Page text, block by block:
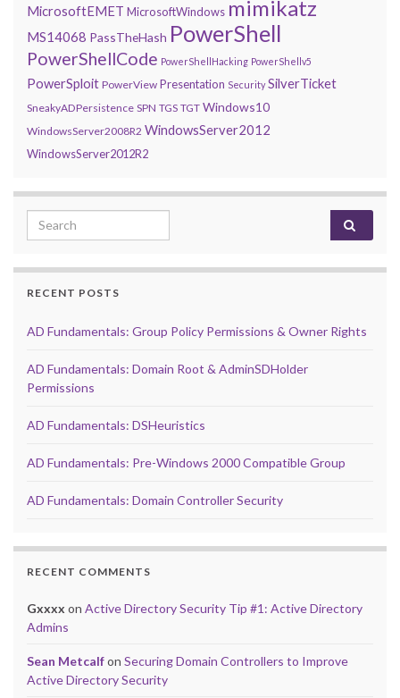
MicrosoftEMET MicrosoftWindows mimikatz
MS14068 PassTheHash PowerShell
PowerShellCode PowerShellHacking PowerShellv5
PowerSploit PowerView Presentation Security SilverTicket
SneakyADPersistence SPN TGS TGT Windows10
WindowsServer2008R2 WindowsServer2012
WindowsServer2012R2
Search for:
RECENT POSTS
AD Fundamentals: Group Policy Permissions & Owner Rights
AD Fundamentals: Domain Root & AdminSDHolder
Permissions
AD Fundamentals: DSHeuristics
AD Fundamentals: Pre-Windows 2000 Compatible Group
AD Fundamentals: Domain Controller Security
RECENT COMMENTS
Gxxxx on Active Directory Security Tip #1: Active Directory
Admins
Sean Metcalfon Securing Domain Controllers to Improve
Active Directory Security